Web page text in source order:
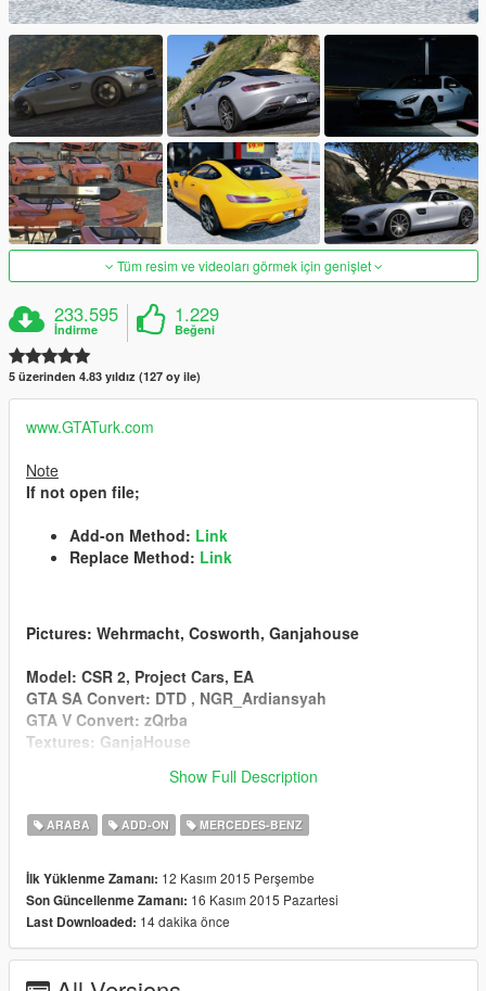
Tüm resim ve videoları görmek için genişlet
233.595
İndirme
1.229
Beğeni
5 üzerinden 4.83 yıldız (127 oy ile)
www.GTATurk.com
Note
If not open file;
Add-on Method: Link
Replace Method: Link
Pictures: Wehrmacht, Cosworth, Ganjahouse
Model: CSR 2, Project Cars, EA
GTA SA Convert: DTD , NGR_Ardiansyah
GTA V Convert: zQrba
Textures: GanjaHouse
Sound Problem Fixed
v2.1
Add-on Method
Show Full Description
ARABA ADD-ON MERCEDES-BENZ
İlk Yüklenme Zamanı: 12 Kasım 2015 Perşembe
Son Güncellenme Zamanı: 16 Kasım 2015 Pazartesi
Last Downloaded: 14 dakika önce